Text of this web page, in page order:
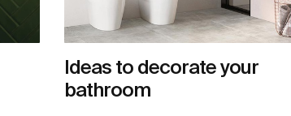
Ideas to decorate your
bathroom